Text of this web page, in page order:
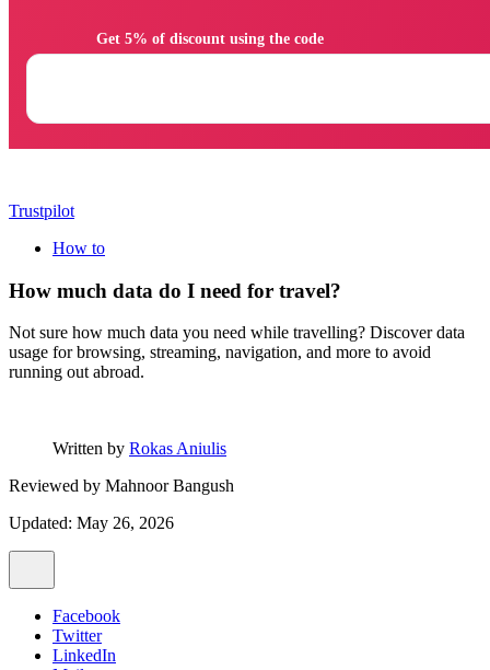
Trustpilot
How to
How much data do I need for travel?
Not sure how much data you need while travelling? Discover data
usage for browsing, streaming, navigation, and more to avoid
running out abroad.
Written by Rokas Aniulis
Reviewed by Mahnoor Bangush
Updated: May 26, 2026
Facebook
Twitter
LinkedIn